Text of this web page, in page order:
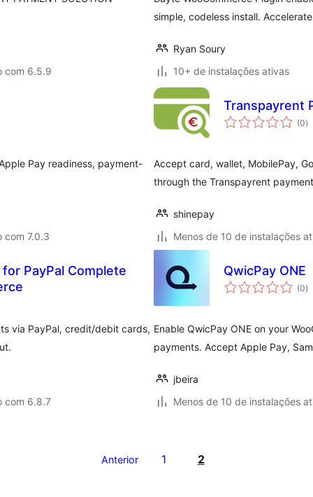
com 6.5.9
simple, codeless install.
Ryan Soury
10+ de instalações ativas
Pay readiness, payment-
com 7.0.3
Transpayrent
(0)
Accept card, wallet, MobilePay,
through the Transpayrent
shinepay
Menos de 10 de instalações
PayPal Complete
via PayPal, credit/debit cards,
com 6.8.7
QwicPay ONE
(0)
Enable QwicPay ONE on your
payments. Accept Apple Pay,
jbeira
Menos de 10 de instalações
Anterior 1 2